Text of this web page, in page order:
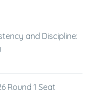
and Discipline:
Round 1 Seat